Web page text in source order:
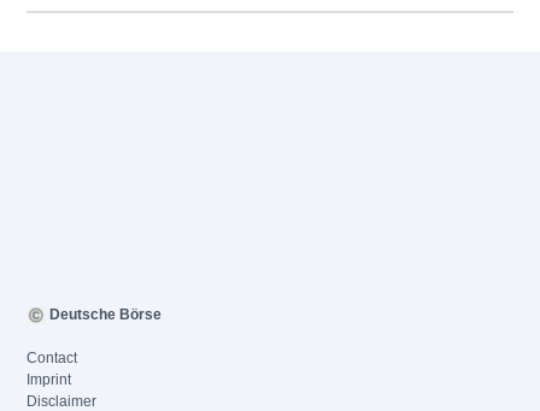
Deutsche Börse
Contact
Imprint
Disclaimer